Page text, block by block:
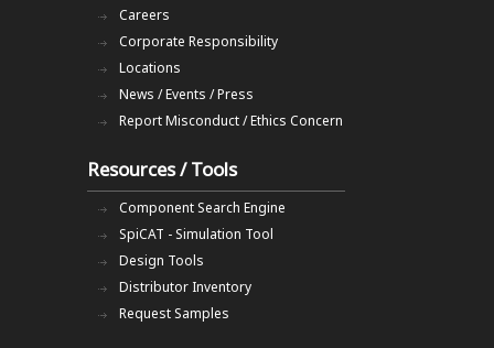
Careers
Corporate Responsibility
Locations
News / Events / Press
Report Misconduct / Ethics Concern
Resources / Tools
Component Search Engine
SpiCAT - Simulation Tool
Design Tools
Distributor Inventory
Request Samples